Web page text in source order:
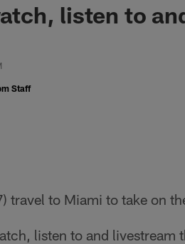
listen to
Staff
travel to Miami to take on
listen to and livestream